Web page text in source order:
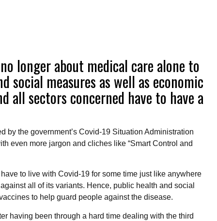
longer about medical care alone to
social measures as well as economic
all sectors concerned have to have a
by the government’s Covid-19 Situation Administration
even more jargon and cliches like “Smart Control and
to live with Covid-19 for some time just like anywhere
all of its variants. Hence, public health and social
to help guard people against the disease.
having been through a hard time dealing with the third